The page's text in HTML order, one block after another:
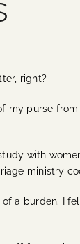
right?
purse
with
ministry
a burden. I